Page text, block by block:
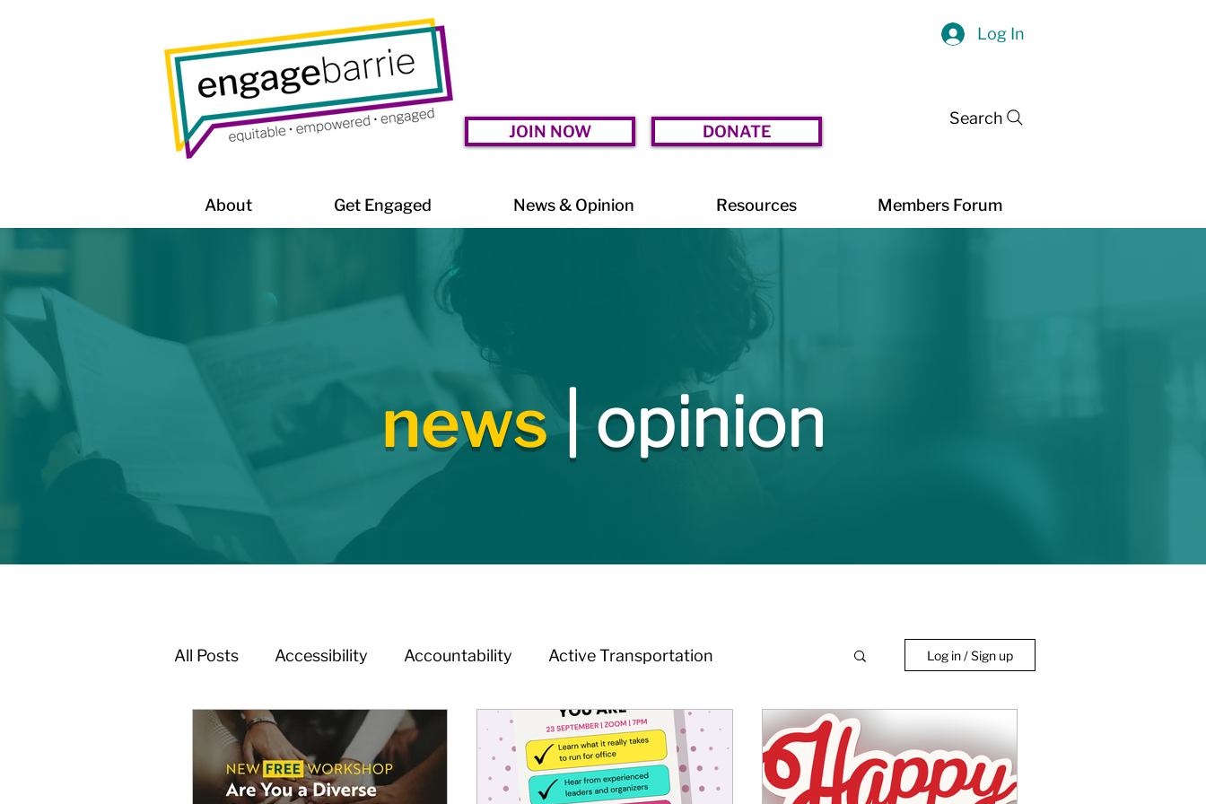
JOIN NOW
Log In
DONATE
Search
About Get Engaged News & Opinion Resources Members Forum
news| opinion
All Posts Accessibility Accountability Active Transportation
Affordable Housing / Homelessness Arts & Culture BIA Watch
Boundary Review / Annexation Budget & Financials City Engagement
Log in / Sign up